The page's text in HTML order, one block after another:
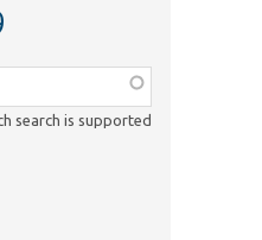
search is supported